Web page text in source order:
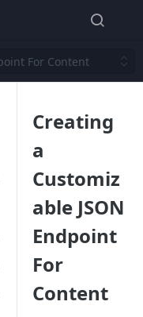
For Content
Creating
a
Customiz
able JSON
Endpoint
For
Content